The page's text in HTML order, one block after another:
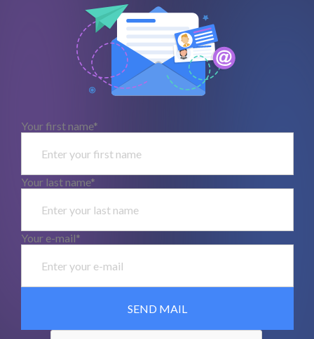
Your first name*
Your last name*
Your e-mail*